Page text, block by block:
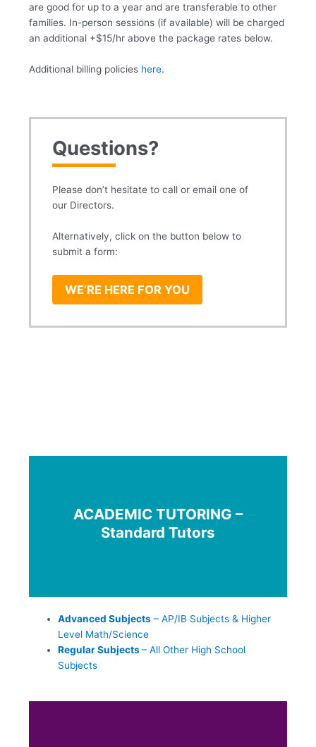
are good for up to a year and are transferable to other
families. In-person sessions (if available) will be charged
an additional +$15/hr above the package rates below.
Additional billing policies here.
Questions?
Please don’t hesitate to call or email one of
our Directors.
Alternatively, click on the button below to
submit a form:
WE’RE HERE FOR YOU
ACADEMIC TUTORING –
Standard Tutors
Advanced Subjects– AP/IB Subjects & Higher
Level Math/Science
Regular Subjects– All Other High School
Subjects